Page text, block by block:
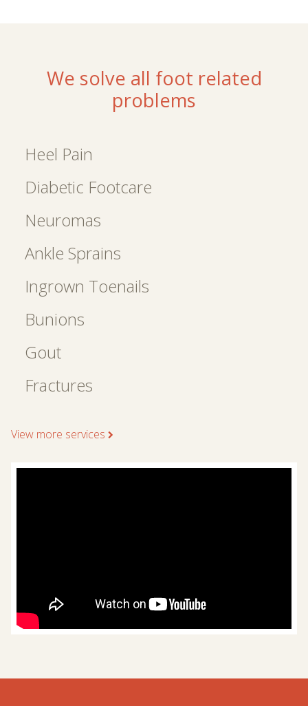
We solve all foot related
problems
Heel Pain
Diabetic Footcare
Neuromas
Ankle Sprains
Ingrown Toenails
Bunions
Gout
Fractures
View more services